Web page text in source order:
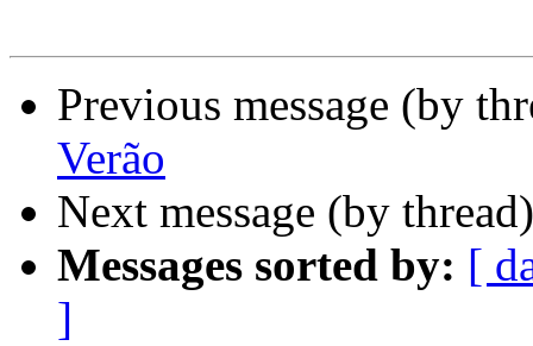
Previous message (by
Verão
Next message (by
Messages sorted by: [
]